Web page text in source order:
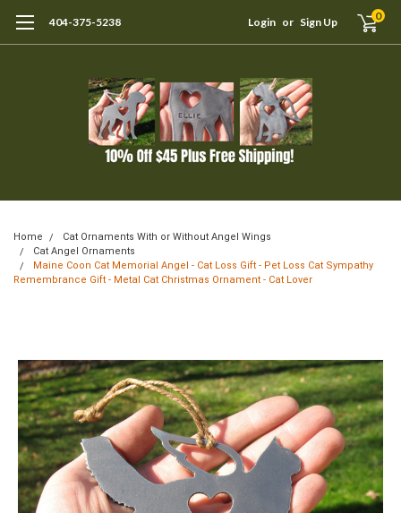
404-375-5238 Login or Sign Up 0
Home
Cat Ornaments With or Without Angel Wings
Cat Angel Ornaments
Maine Coon Cat Memorial Angel - Cat Loss Gift - Pet Loss Cat Sympathy
Remembrance Gift - Metal Cat Christmas Ornament - Cat Lover